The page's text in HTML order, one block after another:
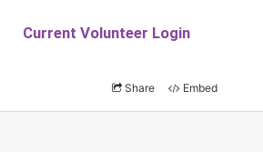
Share Embed